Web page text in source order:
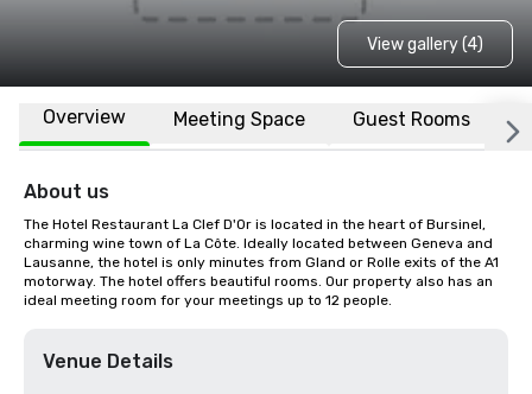
View gallery (4)
Overview Meeting Space Guest Rooms
About us
The Hotel Restaurant La Clef D'Or is located in the heart of Bursinel,
charming wine town of La Côte. Ideally located between Geneva and
Lausanne, the hotel is only minutes from Gland or Rolle exits of the A1
motorway. The hotel offers beautiful rooms. Our property also has an
ideal meeting room for your meetings up to 12 people.
Venue Details